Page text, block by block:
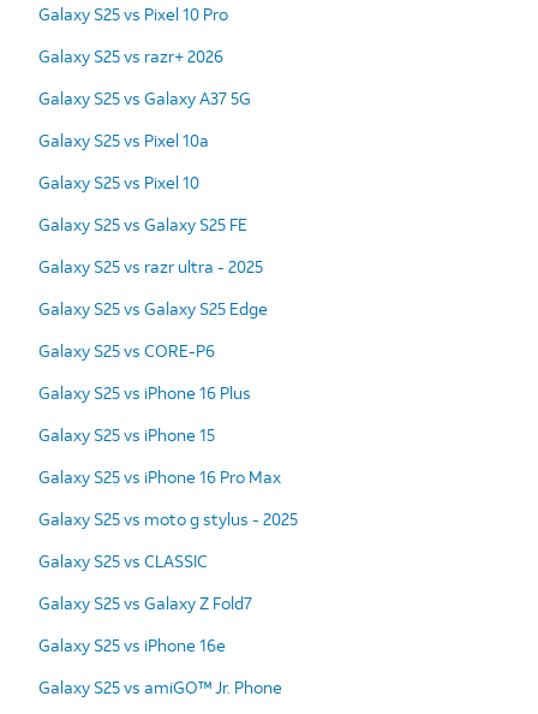
Galaxy S25 vs Pixel 10 Pro
Galaxy S25 vs razr+ 2026
Galaxy S25 vs Galaxy A37 5G
Galaxy S25 vs Pixel 10a
Galaxy S25 vs Pixel 10
Galaxy S25 vs Galaxy S25 FE
Galaxy S25 vs razr ultra - 2025
Galaxy S25 vs Galaxy S25 Edge
Galaxy S25 vs CORE-P6
Galaxy S25 vs iPhone 16 Plus
Galaxy S25 vs iPhone 15
Galaxy S25 vs iPhone 16 Pro Max
Galaxy S25 vs moto g stylus - 2025
Galaxy S25 vs CLASSIC
Galaxy S25 vs Galaxy Z Fold7
Galaxy S25 vs iPhone 16e
Galaxy S25 vs amiGO™ Jr. Phone